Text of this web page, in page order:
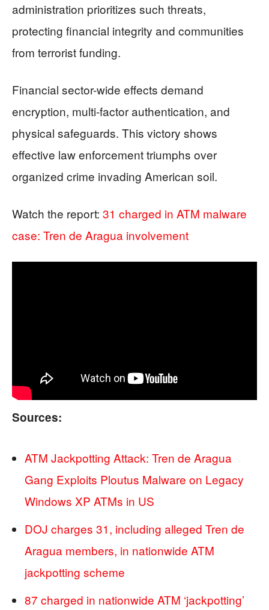
administration prioritizes such threats,
protecting financial integrity and communities
from terrorist funding.
Financial sector-wide effects demand
encryption, multi-factor authentication, and
physical safeguards. This victory shows
effective law enforcement triumphs over
organized crime invading American soil.
Watch the report: 31 charged in ATM malware
case: Tren de Aragua involvement
Sources:
ATM Jackpotting Attack: Tren de Aragua
Gang Exploits Ploutus Malware on Legacy
Windows XP ATMs in US
DOJ charges 31, including alleged Tren de
Aragua members, in nationwide ATM
jackpotting scheme
87 charged in nationwide ATM ‘jackpotting’